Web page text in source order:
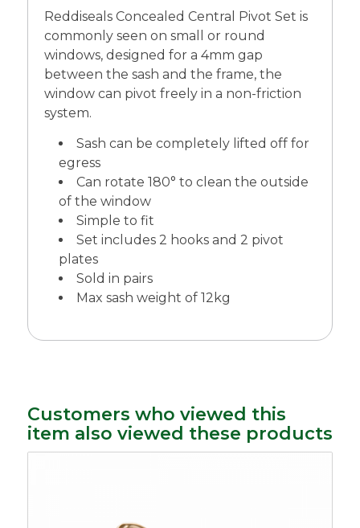
Reddiseals Concealed Central Pivot Set is
commonly seen on small or round
windows, designed for a 4mm gap
between the sash and the frame, the
window can pivot freely in a non-friction
system.
Sash can be completely lifted off for
egress
Can rotate 180° to clean the outside
of the window
Simple to fit
Set includes 2 hooks and 2 pivot
plates
Sold in pairs
Max sash weight of 12kg
Customers who viewed this
item also viewed these products